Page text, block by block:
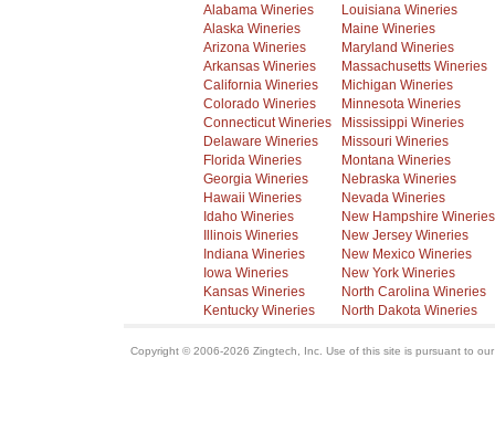
Alabama Wineries
Alaska Wineries
Arizona Wineries
Arkansas Wineries
California Wineries
Colorado Wineries
Connecticut Wineries
Delaware Wineries
Florida Wineries
Georgia Wineries
Hawaii Wineries
Idaho Wineries
Illinois Wineries
Indiana Wineries
Iowa Wineries
Kansas Wineries
Kentucky Wineries
Louisiana Wineries
Maine Wineries
Maryland Wineries
Massachusetts Wineries
Michigan Wineries
Minnesota Wineries
Mississippi Wineries
Missouri Wineries
Montana Wineries
Nebraska Wineries
Nevada Wineries
New Hampshire Wineries
New Jersey Wineries
New Mexico Wineries
New York Wineries
North Carolina Wineries
North Dakota Wineries
Copyright © 2006-2026 Zingtech, Inc. Use of this site is pursuant to